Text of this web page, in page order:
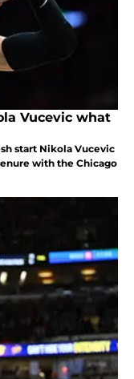
Vucevic what
start Nikola Vucevic
with the Chicago